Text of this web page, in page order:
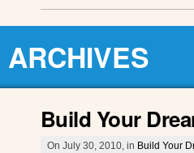
ARCHIVES
Build Your
On July 30, 2010, in Build Your